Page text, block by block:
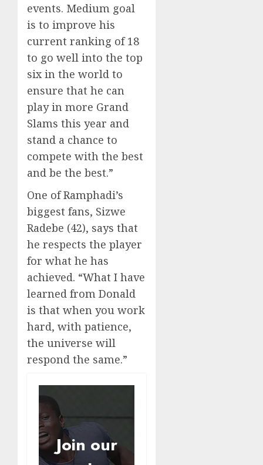
events. Medium goal
is to improve his
current ranking of 18
to go well into the top
six in the world to
ensure that he can
play in more Grand
Slams this year and
stand a chance to
compete with the best
and be the best.”
One of Ramphadi’s
biggest fans, Sizwe
Radebe (42), says that
he respects the player
for what he has
achieved. “What I have
learned from Donald
is that when you work
hard, with patience,
the universe will
respond the same.”
Join our